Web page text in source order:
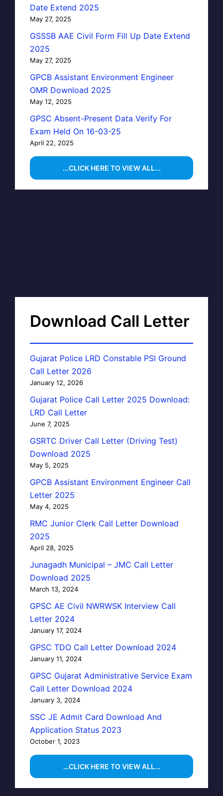
Date Extend 2025
May 27, 2025
GSSSB AAE Civil Form Fill Up Date Extend
2025
May 27, 2025
GPCB Assistant Environment Engineer
OMR Download 2025
May 12, 2025
GPSC Absent-Present Data Verify For
Exam Held On 16-03-25
April 22, 2025
...CLICK HERE TO VIEW ALL...
Download Call Letter
Gujarat Police LRD Constable PSI Ground
Call Letter 2026
January 12, 2026
Gujarat Police Call Letter 2025 Download:
LRD Call Letter
June 7, 2025
GSRTC Driver Call Letter (Driving Test)
Download 2025
May 5, 2025
GPCB Assistant Environment Engineer Call
Letter 2025
May 4, 2025
RMC Junior Clerk Call Letter Download
2025
April 28, 2025
Junagadh Municipal – JMC Call Letter
Download 2025
March 13, 2024
GPSC AE Civil NWRWSK Interview Call
Letter 2024
January 17, 2024
GPSC TDO Call Letter Download 2024
January 11, 2024
GPSC Gujarat Administrative Service Exam
Call Letter Download 2024
January 3, 2024
SSC JE Admit Card Download And
Application Status 2023
October 1, 2023
…CLICK HERE TO VIEW ALL…